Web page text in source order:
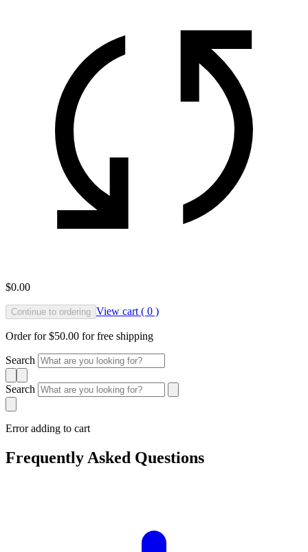
$0.00
Continue to ordering View cart ( 0 )
Order for $50.00 for free shipping
Search
Search
Error adding to cart
Frequently Asked Questions